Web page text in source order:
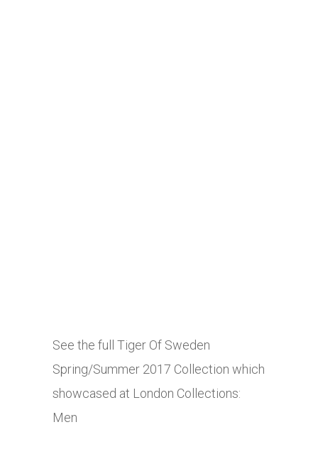
See the full Tiger Of Sweden
Spring/Summer 2017 Collection which
showcased at London Collections:
Men